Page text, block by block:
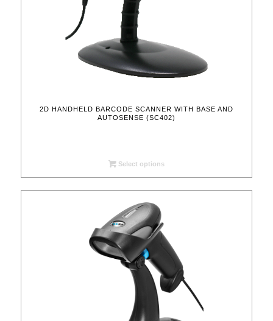
2D HANDHELD BARCODE SCANNER WITH BASE AND
AUTOSENSE (SC402)
Select options